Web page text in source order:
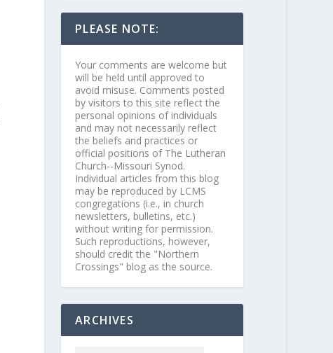
PLEASE NOTE:
Your comments are welcome but
will be held until approved to
avoid misuse. Comments posted
by visitors to this site reflect the
personal opinions of individuals
and may not necessarily reflect
the beliefs and practices or
official positions of The Lutheran
Church--Missouri Synod.
Individual articles from this blog
may be reproduced by LCMS
congregations (i.e., in church
newsletters, bulletins, etc.)
without writing for permission.
Such reproductions, however,
should credit the "Northern
Crossings" blog as the source.
ARCHIVES